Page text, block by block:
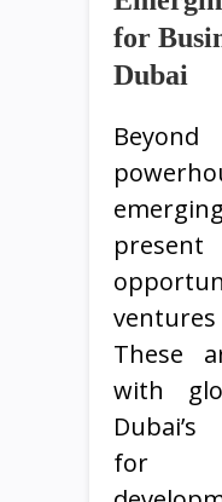
for
Dubai
These
with
for